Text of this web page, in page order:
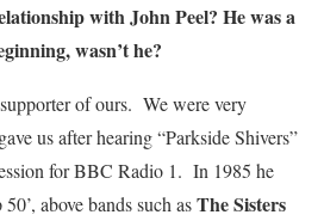
with John Peel? He was a
wasn’t he?
of ours. We were very
us after hearing “Parkside Shivers”
for BBC Radio 1. In 1985 he
above bands such asThe Sisters